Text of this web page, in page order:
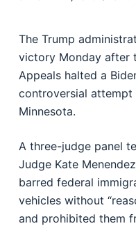
The Trump
victory Monday after
Appeals halted a
controversial
Minnesota.
A three-judge panel
Judge Kate
barred federal
vehicles without
and prohibited them